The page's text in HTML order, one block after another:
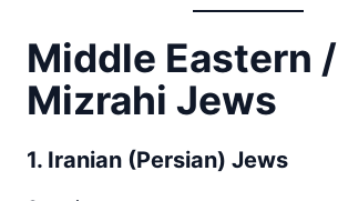
Middle Eastern /
Mizrahi Jews
1. Iranian (Persian) Jews